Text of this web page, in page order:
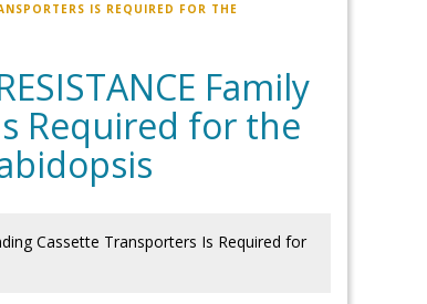
IS REQUIRED FOR THE
Family
Required for the
Cassette Transporters Is Required for